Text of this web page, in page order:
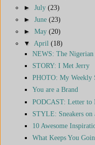
► July (23)
► June (23)
► May (20)
▼ April (18)
NEWS: The Nigerian
STORY: I Met Jerry
PHOTO: My Weekly
You are a Brand
PODCAST: Letter to
STYLE: Sneakers on
10 Awesome
What Keeps You